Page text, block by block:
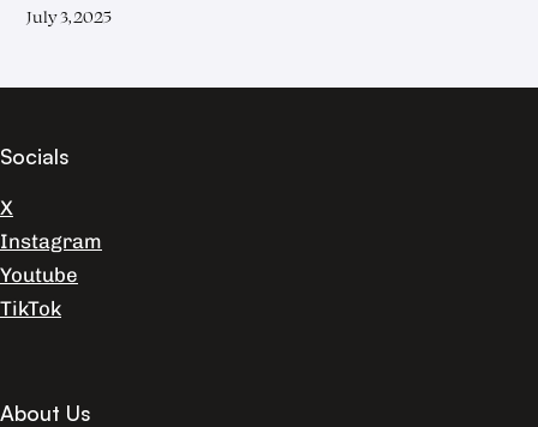
July 3, 2025
Socials
X
Instagram
Youtube
TikTok
About Us